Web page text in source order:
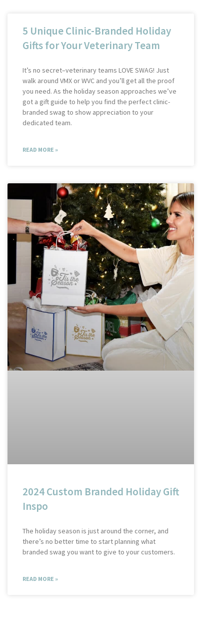
5 Unique Clinic-Branded Holiday
Gifts for Your Veterinary Team
It’s no secret–veterinary teams LOVE SWAG! Just
walk around VMX or WVC and you’ll get all the proof
you need. As the holiday season approaches we’ve
got a gift guide to help you find the perfect clinic-
branded swag to show appreciation to your
dedicated team.
READ MORE »
2024 Custom Branded Holiday Gift
Inspo
The holiday season is just around the corner, and
there’s no better time to start planning what
branded swag you want to give to your customers.
READ MORE »